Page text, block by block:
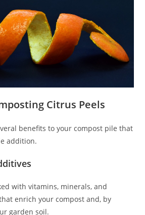
Citrus Peels
benefits to your compost pile that
addition.
with vitamins, minerals, and
enrich your compost and, by
garden soil.